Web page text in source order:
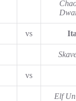
vs
vs
Elf